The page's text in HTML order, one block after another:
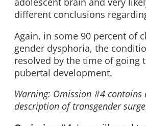
different conclusions
Again, in some 90 percent of
gender dysphoria, the
resolved by the time of going
pubertal development.
Warning: Omission #4 contains
description of transgender